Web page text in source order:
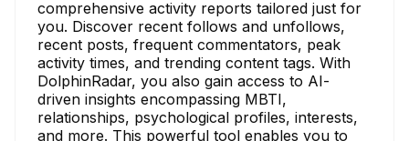
comprehensive activity reports tailored just for
you. Discover recent follows and unfollows,
recent posts, frequent commentators, peak
activity times, and trending content tags. With
DolphinRadar, you also gain access to AI-
driven insights encompassing MBTI,
relationships, psychological profiles, interests,
and more. This powerful tool enables you to